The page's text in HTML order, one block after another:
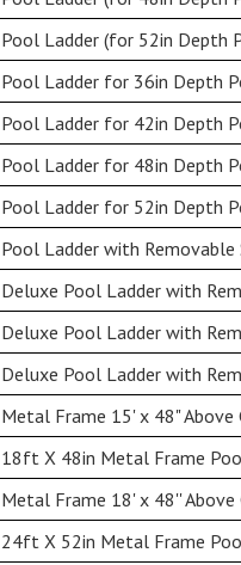
Pool Ladder (for 52in Depth
Pool Ladder for 36in Depth
Pool Ladder for 42in Depth
Pool Ladder for 48in Depth
Pool Ladder for 52in Depth
Pool Ladder with
Deluxe Pool Ladder with
Deluxe Pool Ladder with
Deluxe Pool Ladder with
Metal Frame 15' x 48"
18ft X 48in Metal Frame
Metal Frame 18' x 48''
24ft X 52in Metal Frame